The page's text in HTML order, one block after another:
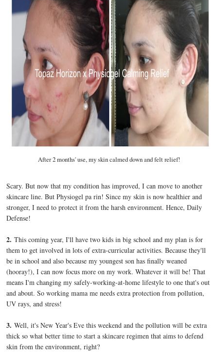
After 2 months' use, my skin calmed down and felt relief!
Scary. But now that my condition has improved, I can move to another
skincare line. But Physiogel pa rin! Since my skin is now healthier and
stronger, I need to protect it from the harsh environment. Hence, Daily
Defense!
2.This coming year, I'll have two kids in big school and my plan is for
them to get involved in lots of extra-curricular activities. Because they'll
be in school and also because my youngest son has finally weaned
(hooray!), I can now focus more on my work. Whatever it will be! That
means I'm changing my safely-working-at-home lifestyle to one that's out
and about. So working mama me needs extra protection from pollution,
UV rays, and stress!
3. Well, it's New Year's Eve this weekend and the pollution will be extra
thick so what better time to start a skincare regimen that aims to defend
skin from the environment, right?